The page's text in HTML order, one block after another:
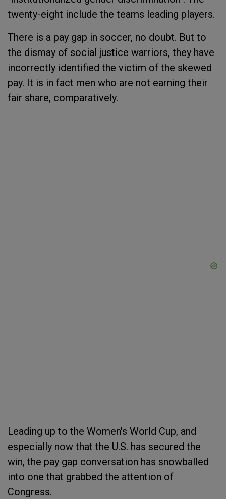
twenty-eight include the teams leading players.
There is a pay gap in soccer, no doubt. But to
the dismay of social justice warriors, they have
incorrectly identified the victim of the skewed
pay. It is in fact men who are not earning their
fair share, comparatively.
Leading up to the Women's World Cup, and
especially now that the U.S. has secured the
win, the pay gap conversation has snowballed
into one that grabbed the attention of
Congress.